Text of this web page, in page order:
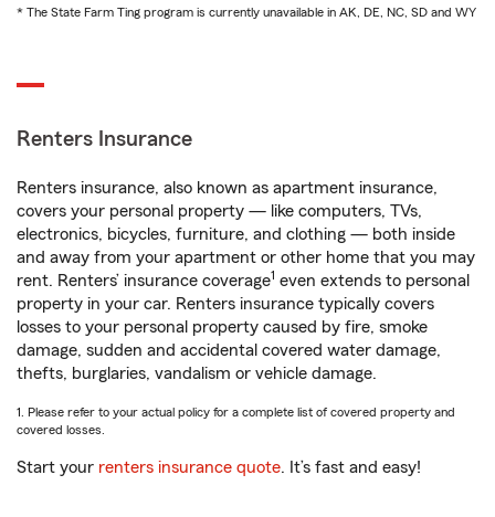
* The State Farm Ting program is currently unavailable in AK, DE, NC, SD and WY
Renters Insurance
Renters insurance, also known as apartment insurance,
covers your personal property — like computers, TVs,
electronics, bicycles, furniture, and clothing — both inside
and away from your apartment or other home that you may
rent. Renters’ insurance coverage1 even extends to personal
property in your car. Renters insurance typically covers
losses to your personal property caused by fire, smoke
damage, sudden and accidental covered water damage,
thefts, burglaries, vandalism or vehicle damage.
1. Please refer to your actual policy for a complete list of covered property and
covered losses.
Start your renters insurance quote. It’s fast and easy!